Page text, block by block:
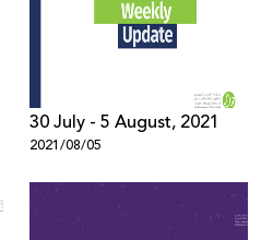
30 July - 5 August, 2021
2021/08/05